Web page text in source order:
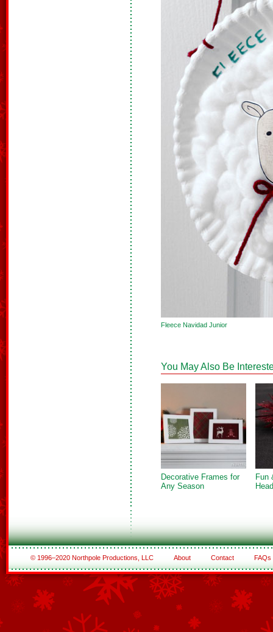
Fleece Navidad Junior
You May Also Be
Decorative Frames for
Any Season
Fun
© 1996–2020 Northpole Productions, LLC About Contact FAQs